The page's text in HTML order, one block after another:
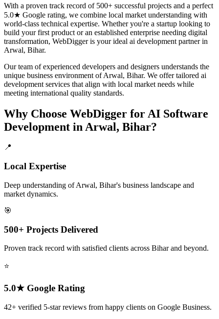
With a proven track record of 500+ successful projects and a perfect
5.0★ Google rating, we combine local market understanding with
world-class technical expertise. Whether you're a startup looking to
build your first product or an established enterprise needing digital
transformation, WebDigger is your ideal ai development partner in
Arwal, Bihar.
Our team of experienced developers and designers understands the
unique business environment of Arwal, Bihar. We offer tailored ai
development services that align with local market needs while
meeting international quality standards.
Why Choose WebDigger for AI Software
Development in Arwal, Bihar?
📍
Local Expertise
Deep understanding of Arwal, Bihar's business landscape and
market dynamics.
🎯
500+ Projects Delivered
Proven track record with satisfied clients across Bihar and beyond.
⭐
5.0★ Google Rating
42+ verified 5-star reviews from happy clients on Google Business.